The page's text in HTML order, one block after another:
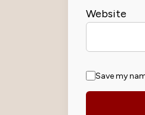
Website
Save my